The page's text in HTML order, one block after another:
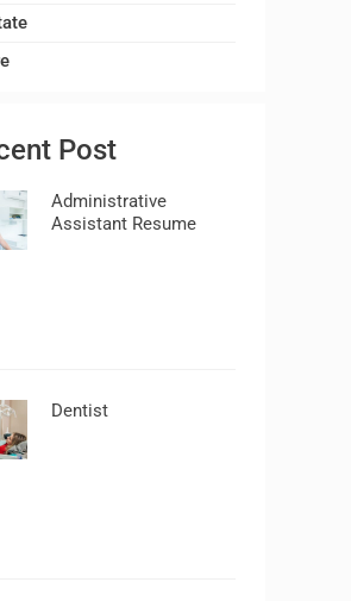
Post
Administrative
Assistant Resume
Dentist